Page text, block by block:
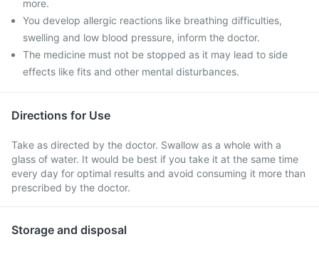
more.
You develop allergic reactions like breathing difficulties,
swelling and low blood pressure, inform the doctor.
The medicine must not be stopped as it may lead to side
effects like fits and other mental disturbances.
Directions for Use
Take as directed by the doctor. Swallow as a whole with a
glass of water. It would be best if you take it at the same time
every day for optimal results and avoid consuming it more than
prescribed by the doctor.
Storage and disposal